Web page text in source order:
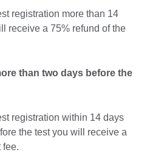
registration more than 14
receive a 75% refund of the
than two days before the
registration within 14 days
the test you will receive a
fee.